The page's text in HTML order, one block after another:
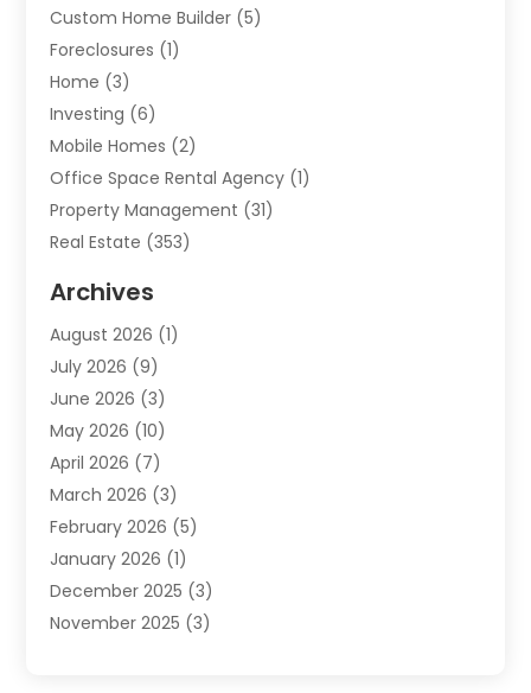
Custom Home Builder (5)
Foreclosures (1)
Home (3)
Investing (6)
Mobile Homes (2)
Office Space Rental Agency (1)
Property Management (31)
Real Estate (353)
Student Accommodation Centre
Student Housing Center
Travel(1)
Uncategorized
Archives
August 2026 (1)
July 2026 (9)
June 2026 (3)
May 2026 (10)
April 2026 (7)
March 2026 (3)
February 2026 (5)
January 2026 (1)
December 2025 (3)
November 2025 (3)